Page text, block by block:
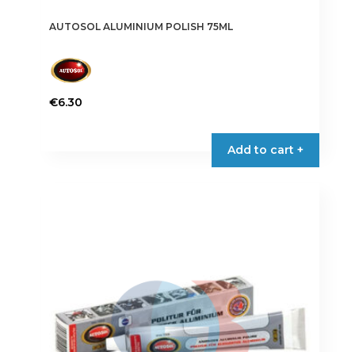
AUTOSOL ALUMINIUM POLISH 75ML
€6.30
Add to cart +